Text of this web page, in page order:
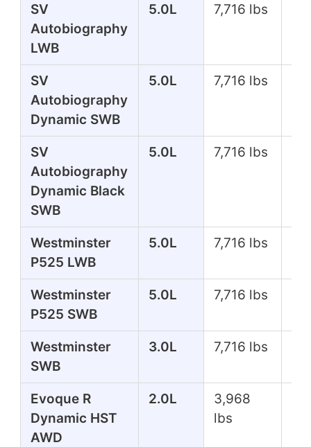
SV
Autobiography
LWB
5.0L 7,716 lbs
SV
Autobiography
Dynamic SWB
5.0L 7,716 lbs
SV
Autobiography
Dynamic Black
SWB
5.0L 7,716 lbs
Westminster
P525 LWB
5.0L 7,716 lbs
Westminster
P525 SWB
5.0L 7,716 lbs
Westminster
SWB
3.0L 7,716 lbs
Evoque R
Dynamic HST
AWD
2.0L
3,968
lbs